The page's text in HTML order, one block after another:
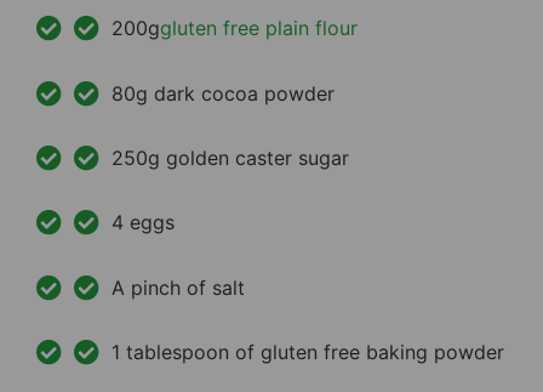
200ggluten free plain flour
80g dark cocoa powder
250g golden caster sugar
4 eggs
A pinch of salt
1 tablespoon of gluten free baking powder